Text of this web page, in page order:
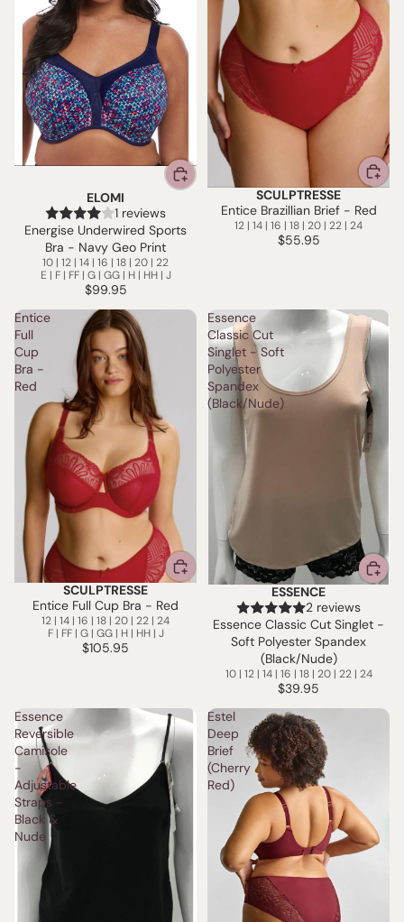
ELOMI
1 reviews
Energise Underwired Sports
Bra - Navy Geo Print
10 | 12 | 14 | 16 | 18 | 20 | 22
E | F | FF | G | GG | H | HH | J
$99.95
SCULPTRESSE
Entice Brazillian Brief - Red
12 | 14 | 16 | 18 | 20 | 22 | 24
$55.95
Entice
Full
Cup
Bra -
Red
SCULPTRESSE
Entice Full Cup Bra - Red
12 | 14 | 16 | 18 | 20 | 22 | 24
F | FF | G | GG | H | HH | J
$105.95
Essence
Classic Cut
Singlet - Soft
Polyester
Spandex
(Black/Nude)
ESSENCE
2 reviews
Essence Classic Cut Singlet -
Soft Polyester Spandex
(Black/Nude)
10 | 12 | 14 | 16 | 18 | 20 | 22 | 24
$39.95
Essence
Reversible
Camisole
-
Adjustable
Straps -
Black &
Nude
Estel
Deep
Brief
(Cherry
Red)